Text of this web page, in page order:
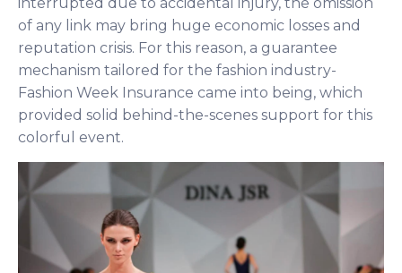
of any link may bring huge economic losses and
reputation crisis. For this reason, a guarantee
mechanism tailored for the fashion industry-
Fashion Week Insurance came into being, which
provided solid behind-the-scenes support for this
colorful event.